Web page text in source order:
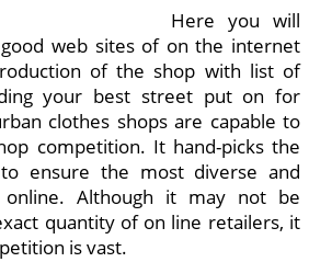
Here you will
web sites of on the internet
of the shop with list of
your best street put on for
clothes shops are capable to
competition. It hand-picks the
ensure the most diverse and
online. Although it may not be
quantity of on line retailers, it
is vast.